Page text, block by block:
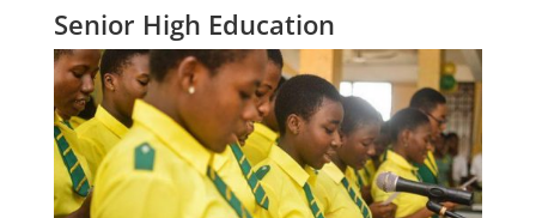
Senior High Education